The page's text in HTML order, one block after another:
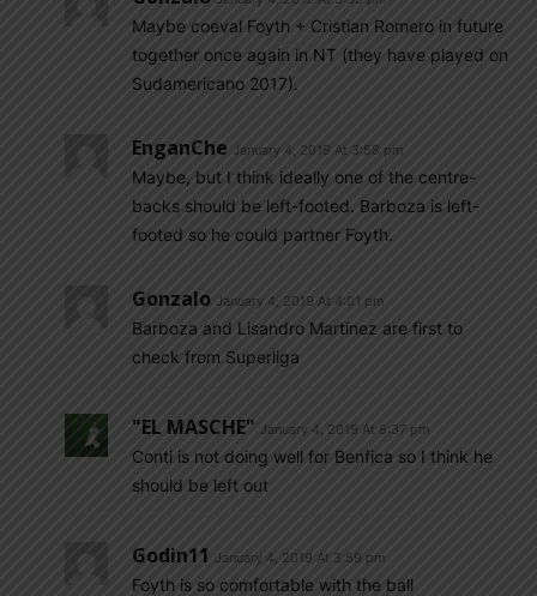
Maybe coeval Foyth + Cristian Romero in future
together once again in NT (they have played on
Sudamericano 2017).
EnganChe January 4, 2019 At 3:58 pm
Maybe, but I think ideally one of the centre-
backs should be left-footed. Barboza is left-
footed so he could partner Foyth.
Gonzalo January 4, 2019 At 4:01 pm
Barboza and Lisandro Martinez are first to
check from Superliga
"EL MASCHE" January 4, 2019 At 8:37 pm
Conti is not doing well for Benfica so I think he
should be left out
Godin11 January 4, 2019 At 3:59 pm
Foyth is so comfortable with the ball